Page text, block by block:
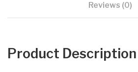
Reviews (0)
Product Description